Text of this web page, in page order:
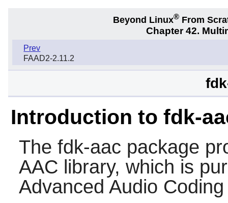
Beyond Linux® From
Chapter 42.
Prev
FAAD2-2.11.2
Introduction to fdk-
The fdk-aac package
AAC library, which is
Advanced Audio